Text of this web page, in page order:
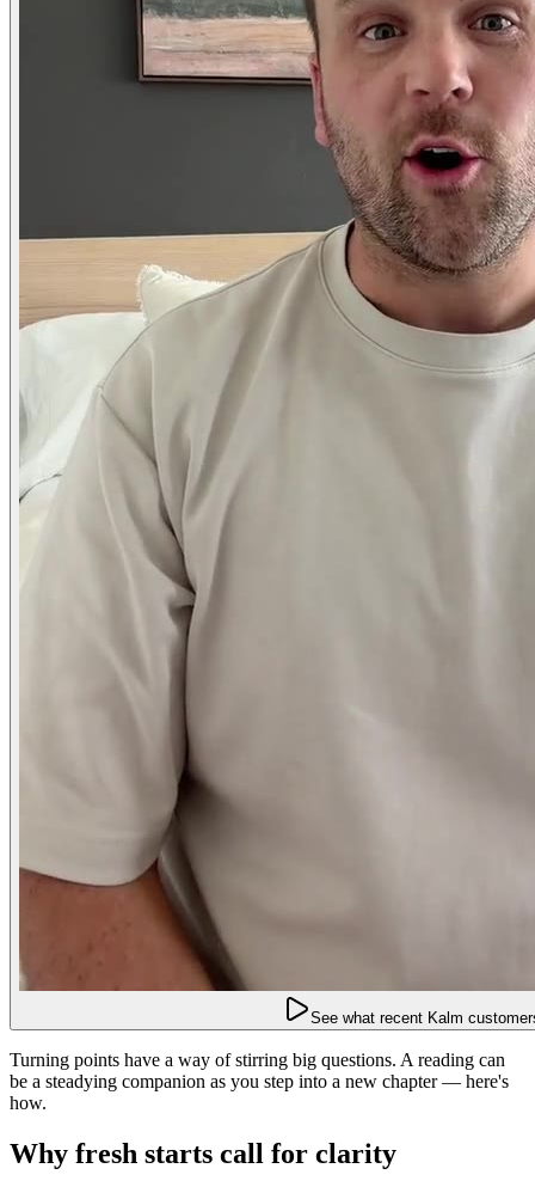
See what recent Kalm
Turning points have a way of stirring big questions. A reading can
be a steadying companion as you step into a new chapter — here's
how.
Why fresh starts call for clarity